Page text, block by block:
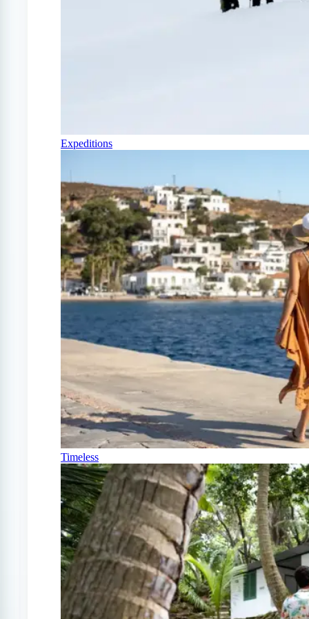
Expeditions
Timeless